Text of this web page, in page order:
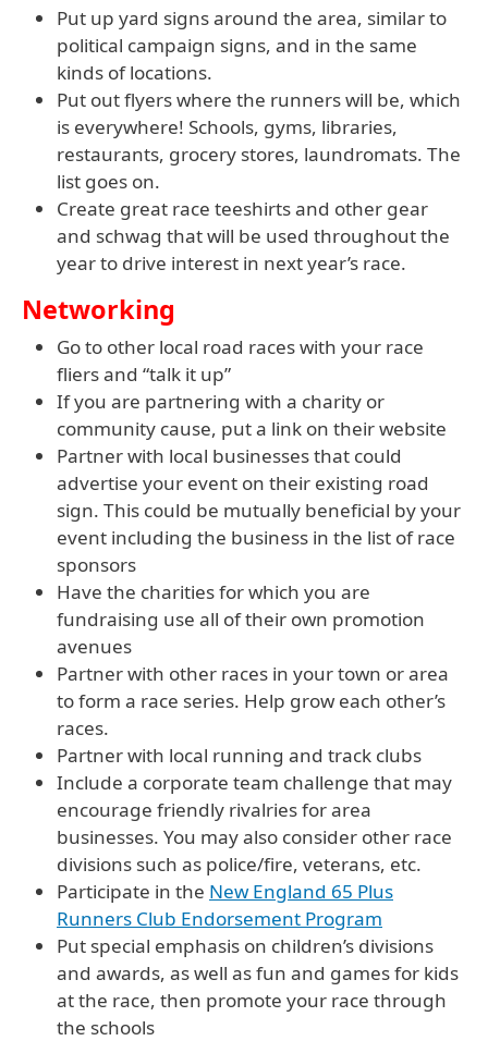
Put up yard signs around the area, similar to
political campaign signs, and in the same
kinds of locations.
Put out flyers where the runners will be, which
is everywhere! Schools, gyms, libraries,
restaurants, grocery stores, laundromats. The
list goes on.
Create great race teeshirts and other gear
and schwag that will be used throughout the
year to drive interest in next year’s race.
Networking
Go to other local road races with your race
fliers and “talk it up”
If you are partnering with a charity or
community cause, put a link on their website
Partner with local businesses that could
advertise your event on their existing road
sign. This could be mutually beneficial by your
event including the business in the list of race
sponsors
Have the charities for which you are
fundraising use all of their own promotion
avenues
Partner with other races in your town or area
to form a race series. Help grow each other’s
races.
Partner with local running and track clubs
Include a corporate team challenge that may
encourage friendly rivalries for area
businesses. You may also consider other race
divisions such as police/fire, veterans, etc.
Participate in the New England 65 Plus
Runners Club Endorsement Program
Put special emphasis on children’s divisions
and awards, as well as fun and games for kids
at the race, then promote your race through
the schools